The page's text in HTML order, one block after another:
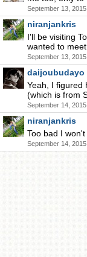
September 13,
niranjankris
I'll be visiting
wanted to
September 13,
daijoubudayo
Yeah, I figured
(which is from
September 14,
niranjankris
Too bad I
September 14,